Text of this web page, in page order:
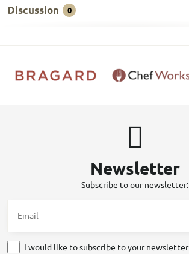
Discussion 0
Newsletter
Subscribe to our newsletter:
I would like to subscribe to your newsletter